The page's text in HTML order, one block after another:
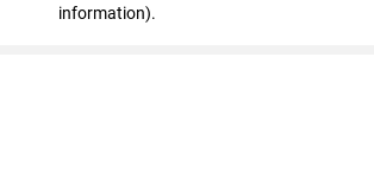
information).